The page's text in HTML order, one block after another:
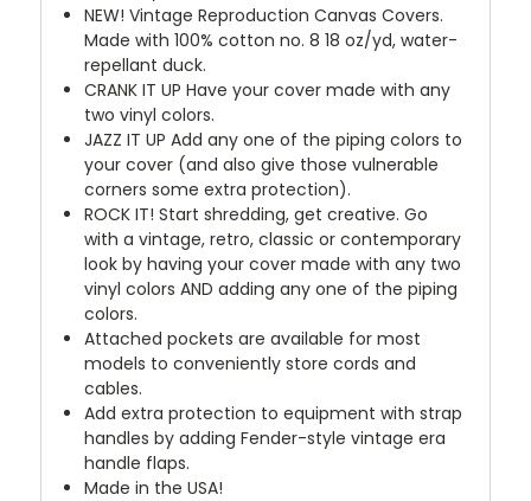
NEW! Vintage Reproduction Canvas Covers.
Made with 100% cotton no. 8 18 oz/yd, water-
repellant duck.
CRANK IT UP Have your cover made with any
two vinyl colors.
JAZZ IT UP Add any one of the piping colors to
your cover (and also give those vulnerable
corners some extra protection).
ROCK IT! Start shredding, get creative. Go
with a vintage, retro, classic or contemporary
look by having your cover made with any two
vinyl colors AND adding any one of the piping
colors.
Attached pockets are available for most
models to conveniently store cords and
cables.
Add extra protection to equipment with strap
handles by adding Fender-style vintage era
handle flaps.
Made in the USA!